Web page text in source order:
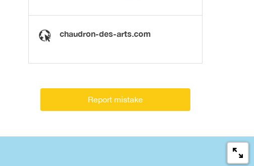
chaudron-des-arts.com
Report mistake